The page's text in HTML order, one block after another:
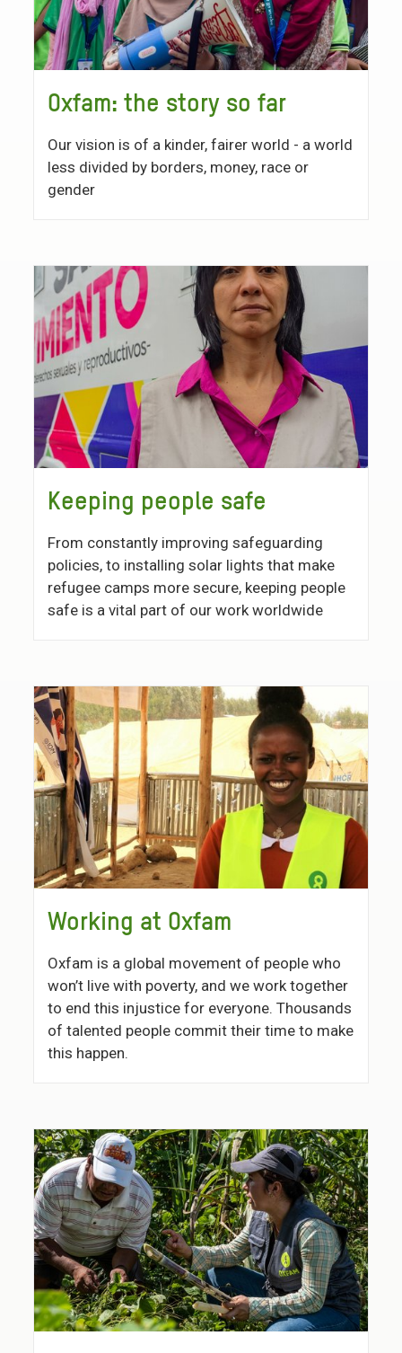
Oxfam: the story so far
Our vision is of a kinder, fairer world - a world
less divided by borders, money, race or
gender
Keeping people safe
From constantly improving safeguarding
policies, to installing solar lights that make
refugee camps more secure, keeping people
safe is a vital part of our work worldwide
Working at Oxfam
Oxfam is a global movement of people who
won’t live with poverty, and we work together
to end this injustice for everyone. Thousands
of talented people commit their time to make
this happen.